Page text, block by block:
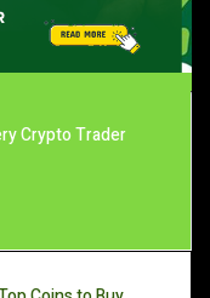
Crypto Trader